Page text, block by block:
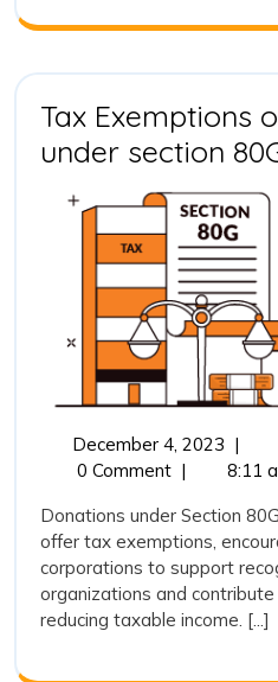
Tax Exemptions
under section
December 4, 2023
4,
|
0 Comment |
8:11
Donations under Section
offer tax exemptions,
corporations to support
organizations and
reducing taxable income. [...]